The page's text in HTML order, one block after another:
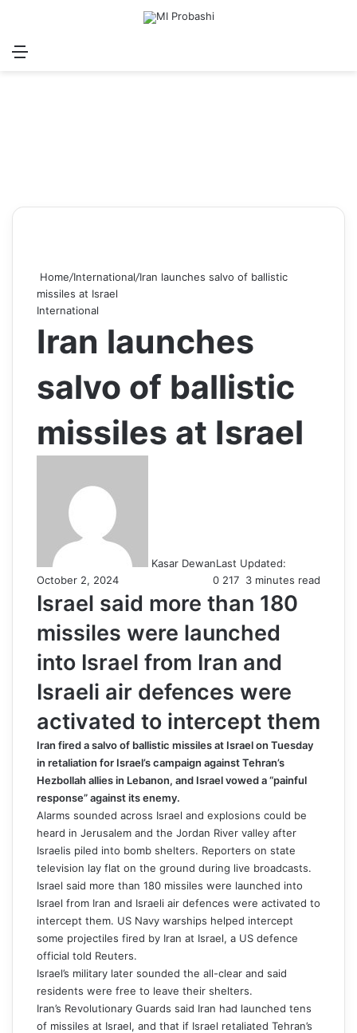
Menu
Home/International/Iran launches salvo of ballistic
missiles at Israel
International
Iran launches
salvo of ballistic
missiles at Israel
Kasar DewanLast Updated:
October 2, 2024
0 217 3 minutes read
Israel said more than 180
missiles were launched
into Israel from Iran and
Israeli air defences were
activated to intercept them
Iran fired a salvo of ballistic missiles at Israel on Tuesday
in retaliation for Israel’s campaign against Tehran’s
Hezbollah allies in Lebanon, and Israel vowed a “painful
response” against its enemy.
Alarms sounded across Israel and explosions could be
heard in Jerusalem and the Jordan River valley after
Israelis piled into bomb shelters. Reporters on state
television lay flat on the ground during live broadcasts.
Israel said more than 180 missiles were launched into
Israel from Iran and Israeli air defences were activated to
intercept them. US Navy warships helped intercept
some projectiles fired by Iran at Israel, a US defence
official told Reuters.
Israel’s military later sounded the all-clear and said
residents were free to leave their shelters.
Iran’s Revolutionary Guards said Iran had launched tens
of missiles at Israel, and that if Israel retaliated Tehran’s